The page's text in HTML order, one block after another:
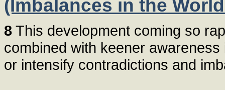
(Imbalances in the
8 This development coming so
combined with keener
or intensify contradictions and